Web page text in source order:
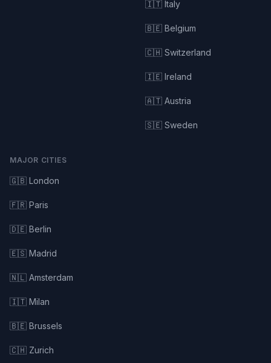
🇮🇹 Italy
🇧🇪 Belgium
🇨🇭 Switzerland
🇮🇪 Ireland
🇦🇹 Austria
🇸🇪 Sweden
MAJOR CITIES
🇬🇧 London
🇫🇷 Paris
🇩🇪 Berlin
🇪🇸 Madrid
🇳🇱 Amsterdam
🇮🇹 Milan
🇧🇪 Brussels
🇨🇭 Zurich